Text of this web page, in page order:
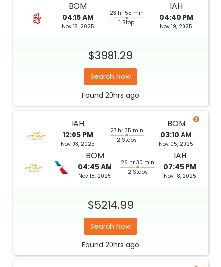
BOM
04:15 AM
Nov 18, 2025
23 hr 55 min
1 Stop
IAH
04:40 PM
Nov 19, 2025
$3981.29
Search Now
Found 20hrs ago
IAH
12:05 PM
Nov 03, 2025
27 hr 35 min
2 Stops
BOM
03:10 AM
Nov 05, 2025
BOM
04:45 AM
Nov 18, 2025
26 hr 30 min
2 Stops
IAH
07:45 PM
Nov 18, 2025
$5214.99
Search Now
Found 20hrs ago